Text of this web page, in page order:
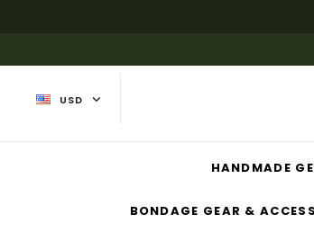
USD
HANDMADE
BONDAGE GEAR &